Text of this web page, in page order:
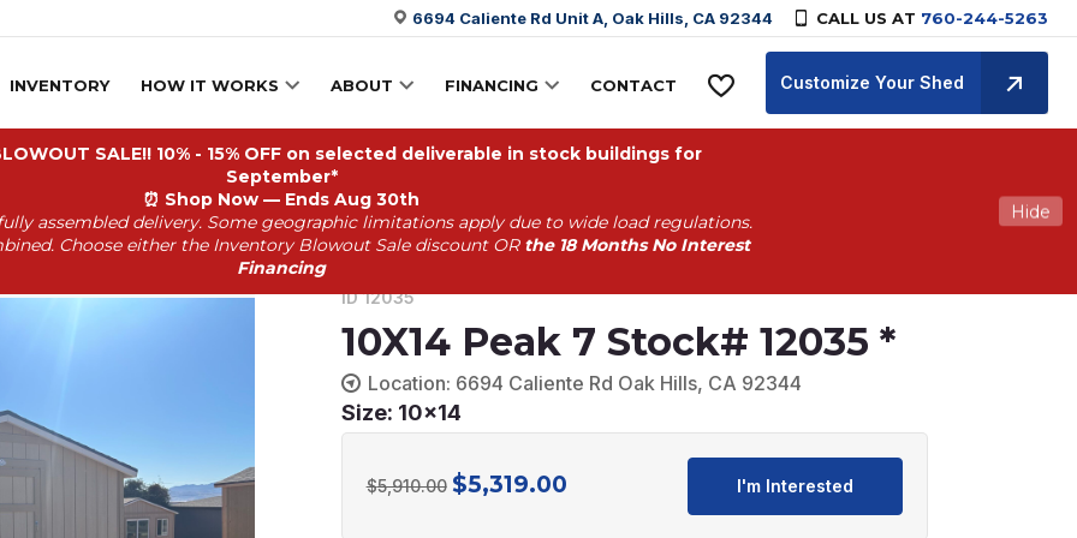
6694 Caliente Rd Unit A, Oak Hills, CA 92344 CALL US AT 760-244-5263
INVENTORY HOW IT WORKS ABOUT FINANCING CONTACT Customize Your Shed
Hide
SALE!! 10% - 15% OFF on selected deliverable in stock buildings for
September*
⏰ Shop Now — Ends Aug 30th
assembled delivery. Some geographic limitations apply due to wide load regulations.
Choose either the Inventory Blowout Sale discount OR the 18 Months No Interest
Financing
*
ID 12035
10X14 Peak 7 Stock# 12035 *
Location: 6694 Caliente Rd Oak Hills, CA 92344
Size: 10x14
$5,910.00 Original
$5,319.00Current
I'm Interested